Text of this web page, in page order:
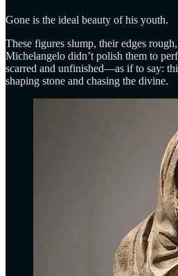
Gone is the ideal beauty of his youth.
These figures slump, their edges
Michelangelo didn’t polish them to
scarred and unfinished—as if to say:
shaping stone and chasing the divine.